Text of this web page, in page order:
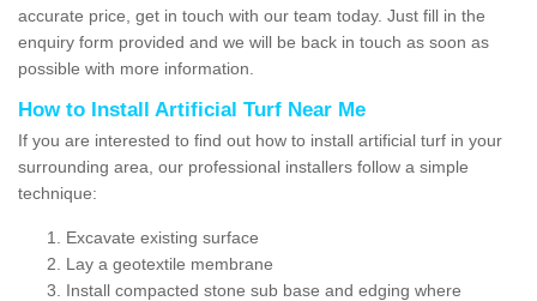
accurate price, get in touch with our team today. Just fill in the
enquiry form provided and we will be back in touch as soon as
possible with more information.
How to Install Artificial Turf Near Me
If you are interested to find out how to install artificial turf in your
surrounding area, our professional installers follow a simple
technique:
Excavate existing surface
Lay a geotextile membrane
Install compacted stone sub base and edging where